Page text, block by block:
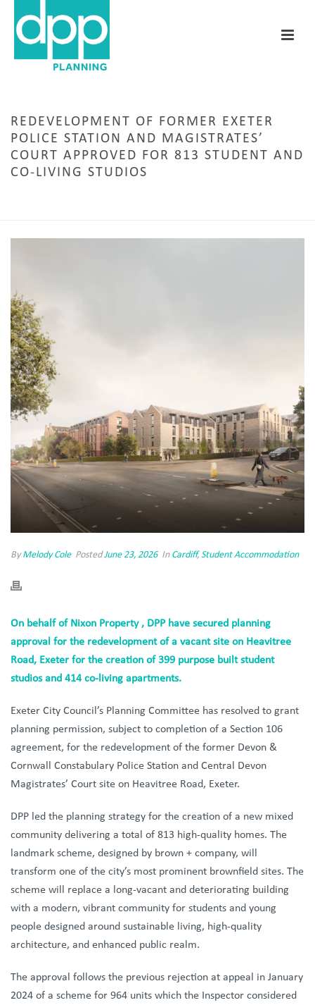
REDEVELOPMENT OF FORMER EXETER
POLICE STATION AND MAGISTRATES’
COURT APPROVED FOR 813 STUDENT AND
CO-LIVING STUDIOS
ByMelody Cole PostedJune 23, 2026 In Cardiff,Student Accommodation
On behalf of Nixon Property , DPP have secured planning
approval for the redevelopment of a vacant site on Heavitree
Road, Exeter for the creation of 399 purpose built student
studios and 414 co-living apartments.
Exeter City Council’s Planning Committee has resolved to grant
planning permission, subject to completion of a Section 106
agreement, for the redevelopment of the former Devon &
Cornwall Constabulary Police Station and Central Devon
Magistrates’ Court site on Heavitree Road, Exeter.
DPP led the planning strategy for the creation of a new mixed
community delivering a total of 813 high‑quality homes. The
landmark scheme, designed by brown + company, will
transform one of the city’s most prominent brownfield sites. The
scheme will replace a long‑vacant and deteriorating building
with a modern, vibrant community for students and young
people designed around sustainable living, high-quality
architecture, and enhanced public realm.
The approval follows the previous rejection at appeal in January
2024 of a scheme for 964 units which the Inspector considered